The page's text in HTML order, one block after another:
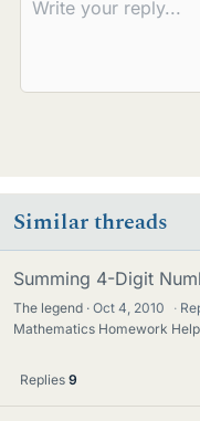
Similar threads
Summing 4-Digit
The legend Oct 4, 2010 ·
Mathematics Homework Help
Replies 9